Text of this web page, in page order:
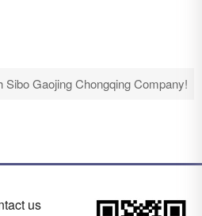
Gaojing Chongqing Company!
us